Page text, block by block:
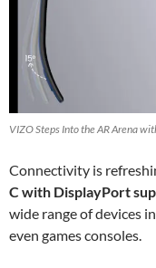
VIZO Steps Into the AR Arena
Connectivity is
C with DisplayPort
wide range of devices
even games consoles.